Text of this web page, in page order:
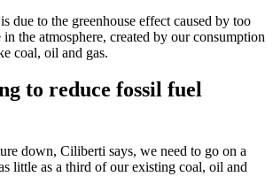
due to the greenhouse effect caused by too
the atmosphere, created by our consumption
coal, oil and gas.
to reduce fossil fuel
down, Ciliberti says, we need to go on a
little as a third of our existing coal, oil and